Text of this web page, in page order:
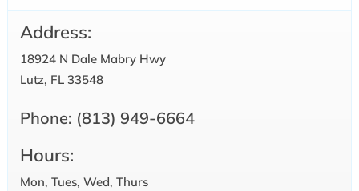
Address:
18924 N Dale Mabry Hwy
Lutz, FL 33548
Phone: (813) 949-6664
Hours:
Mon, Tues, Wed, Thurs